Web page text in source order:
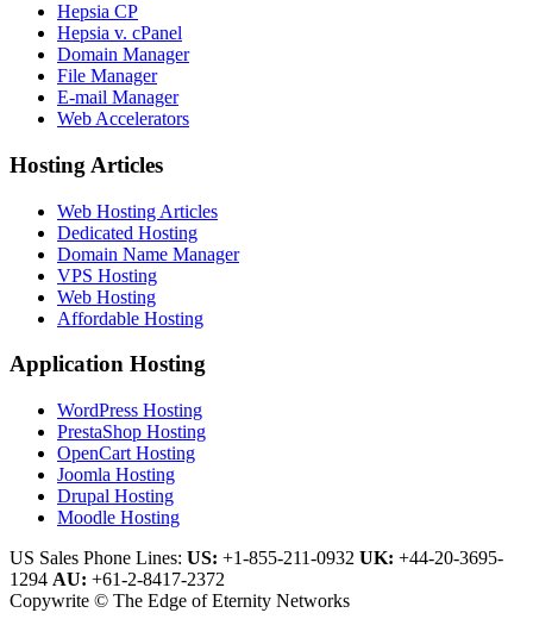
Hepsia CP
Hepsia v. cPanel
Domain Manager
File Manager
E-mail Manager
Web Accelerators
Hosting Articles
Web Hosting Articles
Dedicated Hosting
Domain Name Manager
VPS Hosting
Web Hosting
Affordable Hosting
Application Hosting
WordPress Hosting
PrestaShop Hosting
OpenCart Hosting
Joomla Hosting
Drupal Hosting
Moodle Hosting
US Sales Phone Lines: US: +1-855-211-0932 UK: +44-20-3695-
1294 AU: +61-2-8417-2372
Copywrite © The Edge of Eternity Networks